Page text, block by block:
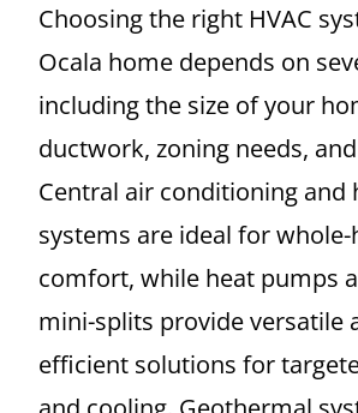
Choosing the right HVAC
Ocala home depends on
including the size of your
ductwork, zoning needs,
Central air conditioning and
systems are ideal for
comfort, while heat pumps
mini-splits provide versatile
efficient solutions for